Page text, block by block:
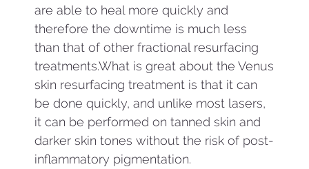
are able to heal more quickly and
therefore the downtime is much less
than that of other fractional resurfacing
treatments.What is great about the Venus
skin resurfacing treatment is that it can
be done quickly, and unlike most lasers,
it can be performed on tanned skin and
darker skin tones without the risk of post-
inflammatory pigmentation.